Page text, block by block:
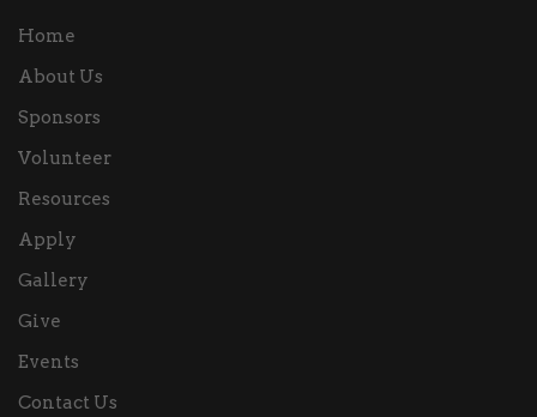
Home
About Us
Sponsors
Volunteer
Resources
Apply
Gallery
Give
Events
Contact Us